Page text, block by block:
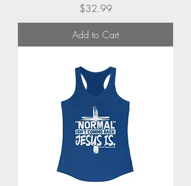
Price
$32.99
Add to Cart